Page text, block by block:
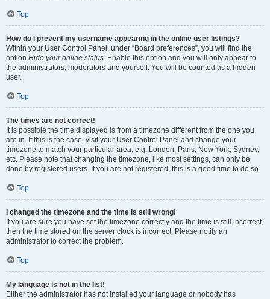
Top
How do I prevent my username appearing in the online user listings?
Within your User Control Panel, under “Board preferences”, you will find the
option Hide your online status. Enable this option and you will only appear to
the administrators, moderators and yourself. You will be counted as a hidden
user.
Top
The times are not correct!
It is possible the time displayed is from a timezone different from the one you
are in. If this is the case, visit your User Control Panel and change your
timezone to match your particular area, e.g. London, Paris, New York, Sydney,
etc. Please note that changing the timezone, like most settings, can only be
done by registered users. If you are not registered, this is a good time to do so.
Top
I changed the timezone and the time is still wrong!
If you are sure you have set the timezone correctly and the time is still incorrect,
then the time stored on the server clock is incorrect. Please notify an
administrator to correct the problem.
Top
My language is not in the list!
Either the administrator has not installed your language or nobody has